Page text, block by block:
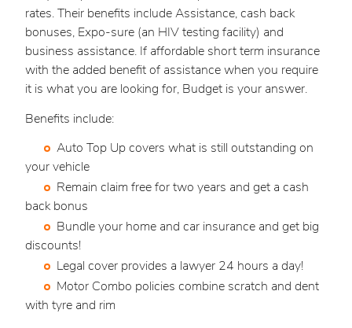
rates. Their benefits include Assistance, cash back
bonuses, Expo-sure (an HIV testing facility) and
business assistance. If affordable short term insurance
with the added benefit of assistance when you require
it is what you are looking for, Budget is your answer.
Benefits include:
Auto Top Up covers what is still outstanding on
your vehicle
Remain claim free for two years and get a cash
back bonus
Bundle your home and car insurance and get big
discounts!
Legal cover provides a lawyer 24 hours a day!
Motor Combo policies combine scratch and dent
with tyre and rim